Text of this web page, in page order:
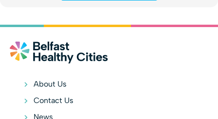
About Us
Contact Us
News